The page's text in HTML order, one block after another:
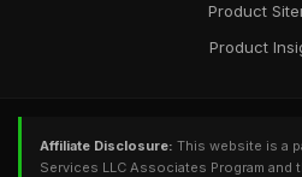
Product
Product
Affiliate Disclosure: This website is a
Services LLC Associates Program and